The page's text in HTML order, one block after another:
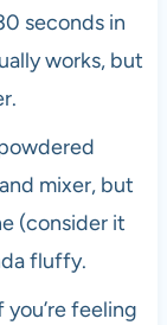
seconds in
works, but
mixer, but
(consider it
fluffy.
feeling